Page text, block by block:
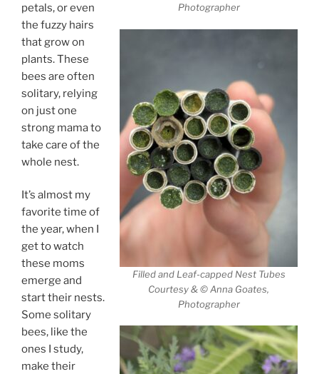
Photographer
Filled and Leaf-capped Nest Tubes
Courtesy & © Anna Goates,
Photographer
petals, or even
the fuzzy hairs
that grow on
plants. These
bees are often
solitary, relying
on just one
strong mama to
take care of the
whole nest.
It’s almost my
favorite time of
the year, when I
get to watch
these moms
emerge and
start their nests.
Some solitary
bees, like the
ones I study,
make their